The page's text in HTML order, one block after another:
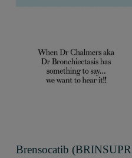
Brensocatib